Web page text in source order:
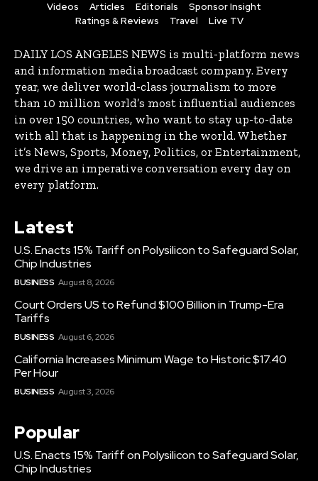
Videos
Articles Editorials
Sponsor Insight
Ratings & Reviews
Travel Live TV
DAILY LOS ANGELES NEWS is multi-platform news
and information media broadcast company. Every
year, we deliver world-class journalism to more
than 10 million world’s most influential audiences
in over 150 countries, who want to stay up-to-date
with all that is happening in the world. Whether
it’s News, Sports, Money, Politics, or Entertainment,
we drive an imperative conversation every day on
every platform.
Latest
U.S. Enacts 15% Tariff on Polysilicon to Safeguard Solar,
Chip Industries
BUSINESS August 8, 2026
Court Orders US to Refund $100 Billion in Trump-Era
Tariffs
BUSINESS August 6, 2026
California Increases Minimum Wage to Historic $17.40
Per Hour
BUSINESS August 3, 2026
Popular
U.S. Enacts 15% Tariff on Polysilicon to Safeguard Solar,
Chip Industries